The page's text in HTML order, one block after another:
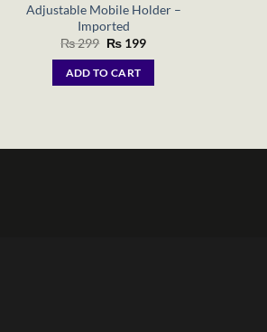
Adjustable Mobile Holder –
Imported
₨299 Original
was:
₨ 299.
₨199Current
ADD TO CART